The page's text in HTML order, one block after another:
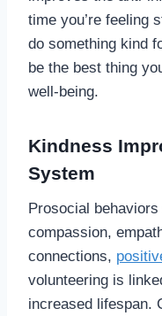
time you’re feeling
do something kind
be the best thing
well-being.
Kindness
System
Prosocial
compassion,
connections,
volunteering is
increased lifespan.